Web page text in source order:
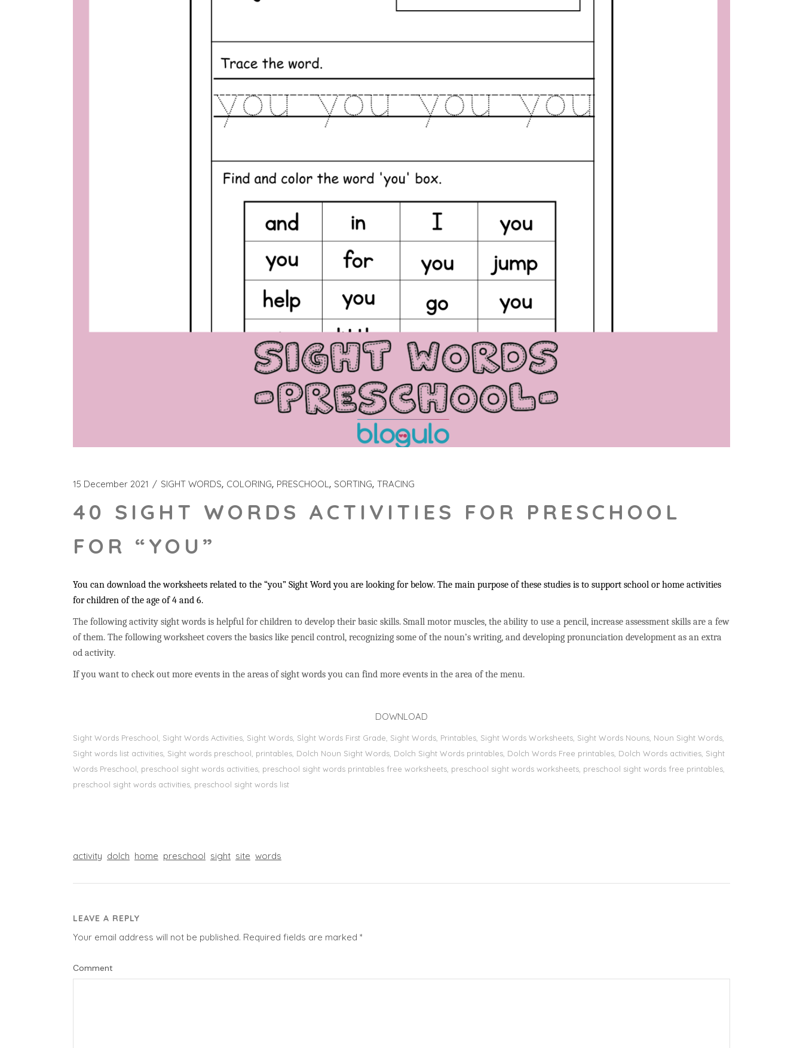
15 December 2021 SIGHT WORDS COLORING PRESCHOOL SORTING TRACING
40 SIGHT WORDS ACTIVITIES FOR PRESCHOOL
FOR “YOU”
You can download the worksheets related to the “you” Sight Word you are looking for below. The main purpose of these studies is to support school or home activities
for children of the age of 4 and 6.
The following activity sight words is helpful for children to develop their basic skills. Small motor muscles, the ability to use a pencil, increase assessment skills are a few
of them. The following worksheet covers the basics like pencil control, recognizing some of the noun’s writing, and developing pronunciation development as an extra
od activity.
If you want to check out more events in the areas of sight words you can find more events in the area of the menu.
DOWNLOAD
Sight Words Preschool, Sight Words Activities, Sight Words, Sİght Words First Grade, Sight Words, Printables, Sight Words Worksheets, Sight Words Nouns, Noun Sight Words,
Sight words list activities, Sight words preschool, printables, Dolch Noun Sight Words, Dolch Sight Words printables, Dolch Words Free printables, Dolch Words activities, Sight
Words Preschool, preschool sight words activities, preschool sight words printables free worksheets, preschool sight words worksheets, preschool sight words free printables,
preschool sight words activities, preschool sight words list
activity dolch home preschool sight site words
LEAVE A REPLY
Your email address will not be published. Required fields are marked *
Comment